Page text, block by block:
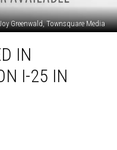
Greenwald, Townsquare Media
IN
I-25 IN